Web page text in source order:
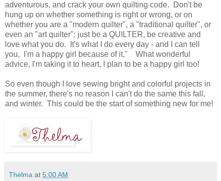
adventurous, and crack your own quilting code. Don't be
hung up on whether something is right or wrong, or on
whether you are a "modern quilter", a "traditional quilter", or
even an "art quilter": just be a QUILTER, be creative and
love what you do. It's what I do every day - and I can tell
you, I'm a happy girl because of it," What wonderful
advice, I'm taking it to heart, I plan to be a happy girl too!
So even though I love sewing bright and colorful projects in
the summer, there's no reason I can't do the same this fall,
and winter. This could be the start of something new for me!
Thelma at 5:00 AM